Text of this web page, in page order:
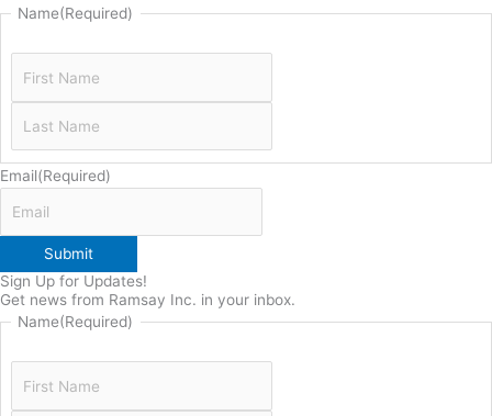
Name(Required)
Email(Required)
Submit
Sign Up for Updates!
Get news from Ramsay Inc. in your inbox.
Name(Required)